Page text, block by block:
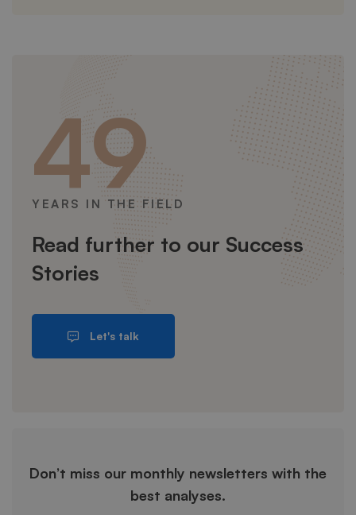
49
YEARS IN THE FIELD
Read further to our Success
Stories
Let's talk
Don’t miss our monthly newsletters with the
best analyses.